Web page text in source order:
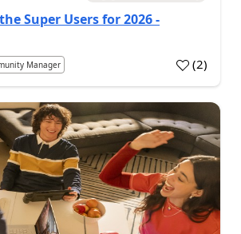
Super Users for 2026 -
Manager (2)